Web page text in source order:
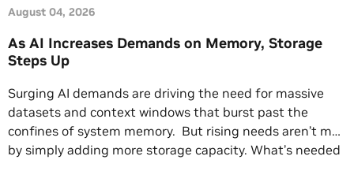
August 04, 2026
As AI Increases Demands on Memory, Storage
Steps Up
Surging AI demands are driving the need for massive
datasets and context windows that burst past the
confines of system memory. But rising needs aren’t met
by simply adding more storage capacity. What’s needed